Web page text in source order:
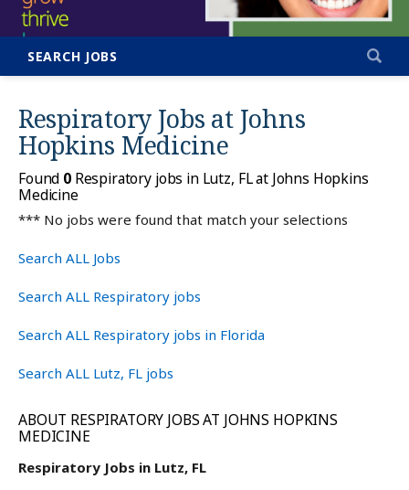
SEARCH JOBS
Respiratory Jobs at Johns
Hopkins Medicine
Found 0Respiratory jobs in Lutz, FL at Johns Hopkins
Medicine
*** No jobs were found that match your selections
Search ALL Jobs
Search ALL Respiratory jobs
Search ALL Respiratory jobs in Florida
Search ALL Lutz, FL jobs
ABOUT RESPIRATORY JOBS AT JOHNS HOPKINS
MEDICINE
Respiratory Jobs in Lutz, FL